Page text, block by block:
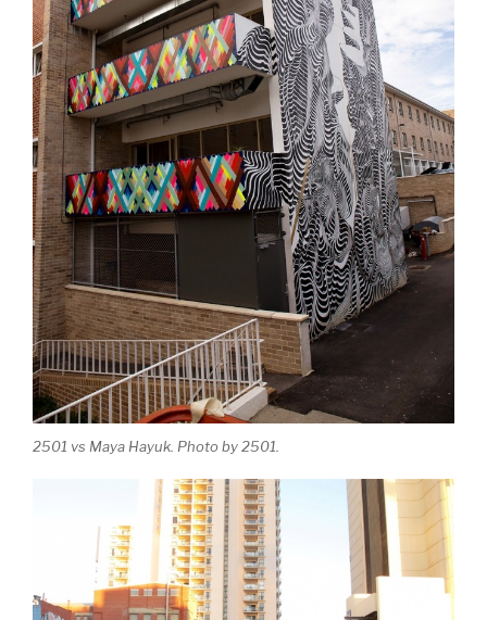
2501 vs Maya Hayuk. Photo by 2501.